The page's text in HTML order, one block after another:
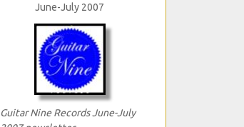
June-July 2007
Guitar Nine Records June-July